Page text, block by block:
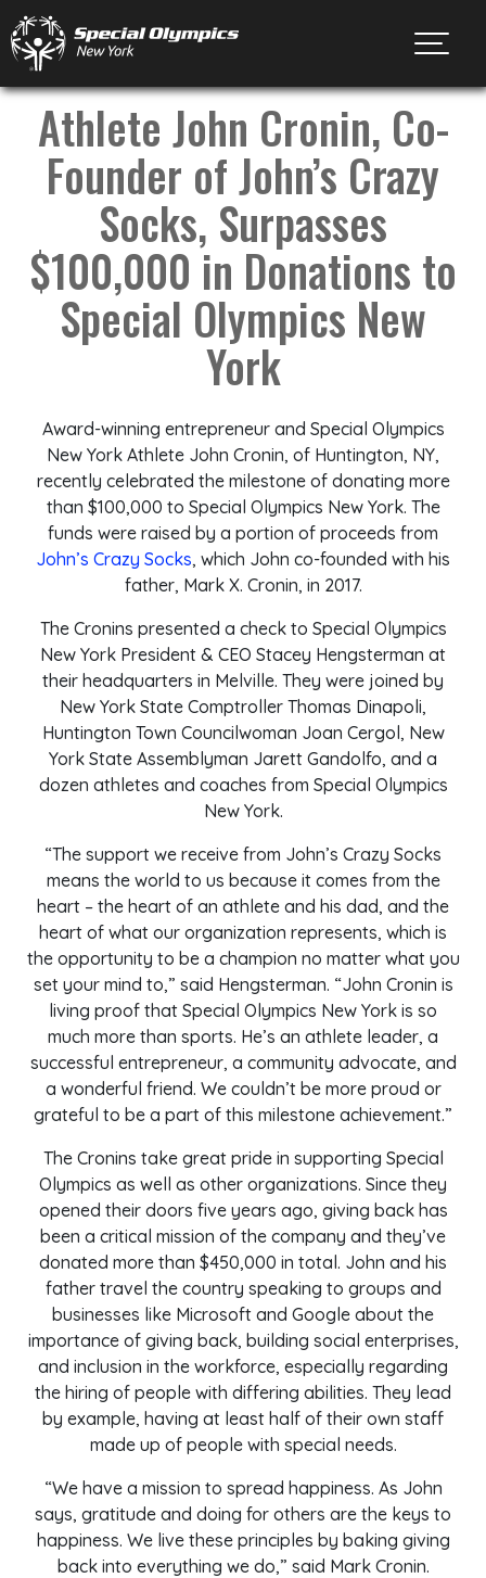
Athlete John Cronin, Co-
Founder of John’s Crazy
Socks, Surpasses
$100,000 in Donations to
Special Olympics New
York
Award-winning entrepreneur and Special Olympics
New York Athlete John Cronin, of Huntington, NY,
recently celebrated the milestone of donating more
than $100,000 to Special Olympics New York. The
funds were raised by a portion of proceeds from
John’s Crazy Socks, which John co-founded with his
father, Mark X. Cronin, in 2017.
The Cronins presented a check to Special Olympics
New York President & CEO Stacey Hengsterman at
their headquarters in Melville. They were joined by
New York State Comptroller Thomas Dinapoli,
Huntington Town Councilwoman Joan Cergol, New
York State Assemblyman Jarett Gandolfo, and a
dozen athletes and coaches from Special Olympics
New York.
“The support we receive from John’s Crazy Socks
means the world to us because it comes from the
heart – the heart of an athlete and his dad, and the
heart of what our organization represents, which is
the opportunity to be a champion no matter what you
set your mind to,” said Hengsterman. “John Cronin is
living proof that Special Olympics New York is so
much more than sports. He’s an athlete leader, a
successful entrepreneur, a community advocate, and
a wonderful friend. We couldn’t be more proud or
grateful to be a part of this milestone achievement.”
The Cronins take great pride in supporting Special
Olympics as well as other organizations. Since they
opened their doors five years ago, giving back has
been a critical mission of the company and they’ve
donated more than $450,000 in total. John and his
father travel the country speaking to groups and
businesses like Microsoft and Google about the
importance of giving back, building social enterprises,
and inclusion in the workforce, especially regarding
the hiring of people with differing abilities. They lead
by example, having at least half of their own staff
made up of people with special needs.
“We have a mission to spread happiness. As John
says, gratitude and doing for others are the keys to
happiness. We live these principles by baking giving
back into everything we do,” said Mark Cronin.